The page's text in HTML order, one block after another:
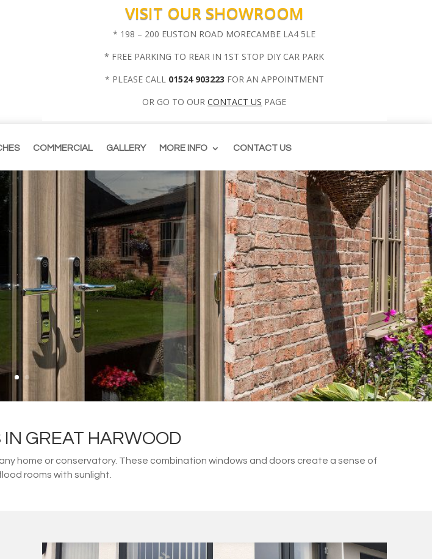
VISIT OUR SHOWROOM
* 198 – 200 EUSTON ROAD MORECAMBE LA4 5LE
* FREE PARKING TO REAR IN 1ST STOP DIY CAR PARK
* PLEASE CALL 01524 903223 FOR AN APPOINTMENT
OR GO TO OURCONTACT US PAGE
COMMERCIAL GALLERY MORE INFO CONTACT US
IN GREAT HARWOOD
home or conservatory. These combination windows and doors create a sense of
rooms with sunlight.